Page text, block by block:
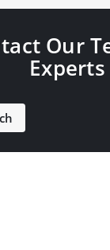
Our
Experts